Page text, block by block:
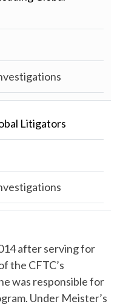
Litigators
after serving for
the CFTC’s
was responsible for
Under Meister’s